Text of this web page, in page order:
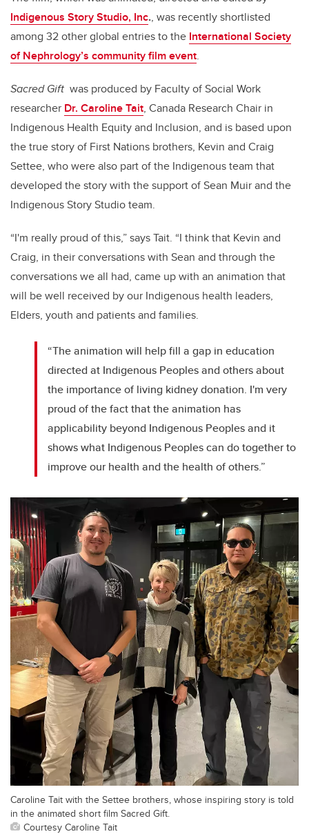
Indigenous Story Studio, Inc., was recently shortlisted
among 32 other global entries to the International Society
of Nephrology’s community film event.
Sacred Gift was produced by Faculty of Social Work
researcher Dr. Caroline Tait, Canada Research Chair in
Indigenous Health Equity and Inclusion, and is based upon
the true story of First Nations brothers, Kevin and Craig
Settee, who were also part of the Indigenous team that
developed the story with the support of Sean Muir and the
Indigenous Story Studio team.
“I'm really proud of this,” says Tait. “I think that Kevin and
Craig, in their conversations with Sean and through the
conversations we all had, came up with an animation that
will be well received by our Indigenous health leaders,
Elders, youth and patients and families.
“The animation will help fill a gap in education
directed at Indigenous Peoples and others about
the importance of living kidney donation. I'm very
proud of the fact that the animation has
applicability beyond Indigenous Peoples and it
shows what Indigenous Peoples can do together to
improve our health and the health of others.”
Caroline Tait with the Settee brothers, whose inspiring story is told
in the animated short film Sacred Gift.
Courtesy Caroline Tait